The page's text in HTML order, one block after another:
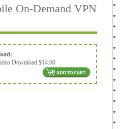
On-Demand VPN
Download $14.00